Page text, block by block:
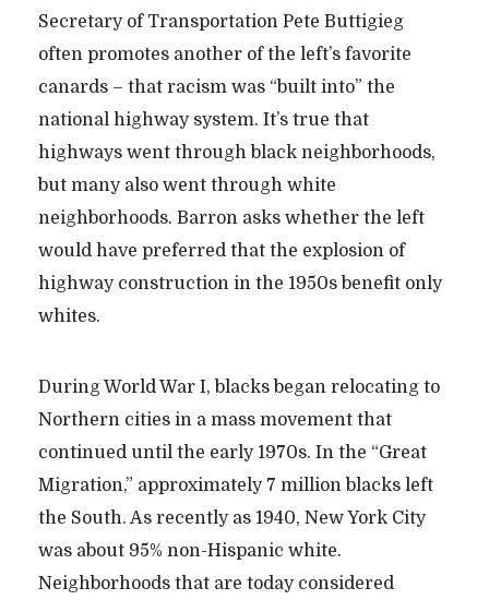
Secretary of Transportation Pete Buttigieg
often promotes another of the left’s favorite
canards – that racism was “built into” the
national highway system. It’s true that
highways went through black neighborhoods,
but many also went through white
neighborhoods. Barron asks whether the left
would have preferred that the explosion of
highway construction in the 1950s benefit only
whites.
During World War I, blacks began relocating to
Northern cities in a mass movement that
continued until the early 1970s. In the “Great
Migration,” approximately 7 million blacks left
the South. As recently as 1940, New York City
was about 95% non-Hispanic white.
Neighborhoods that are today considered